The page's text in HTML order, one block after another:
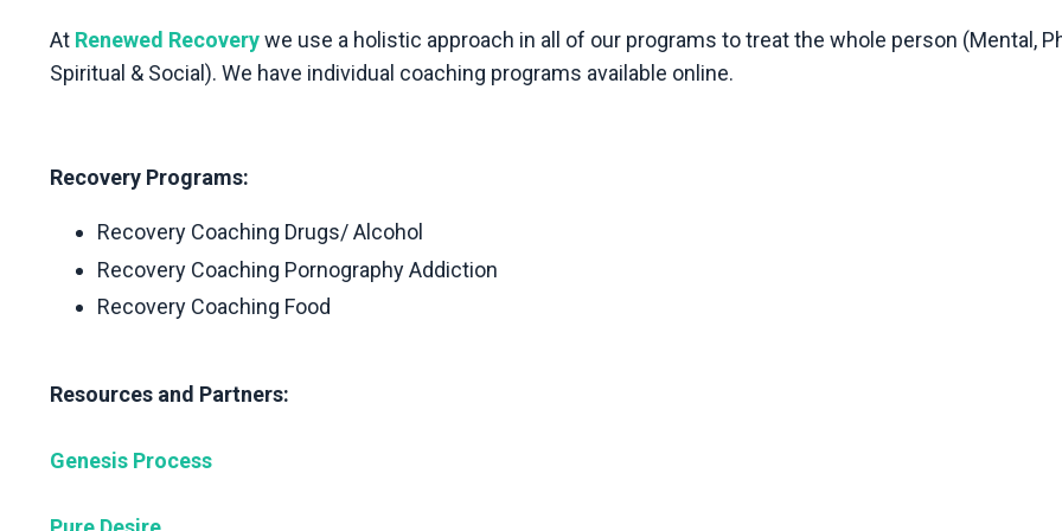
At Renewed Recoverywe use a holistic approach in all of our programs to treat the whole person (Mental,
Spiritual & Social). We have individual coaching programs available online.
Recovery Programs:
Recovery Coaching Drugs/ Alcohol
Recovery Coaching Pornography Addiction
Recovery Coaching Food
Resources and Partners:
Genesis Process